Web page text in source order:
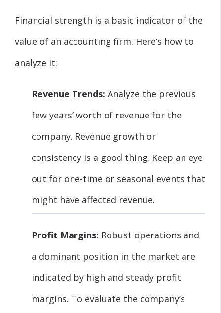
Financial strength is a basic indicator of the
value of an accounting firm. Here’s how to
analyze it:
Revenue Trends: Analyze the previous
few years’ worth of revenue for the
company. Revenue growth or
consistency is a good thing. Keep an eye
out for one-time or seasonal events that
might have affected revenue.
Profit Margins: Robust operations and
a dominant position in the market are
indicated by high and steady profit
margins. To evaluate the company’s